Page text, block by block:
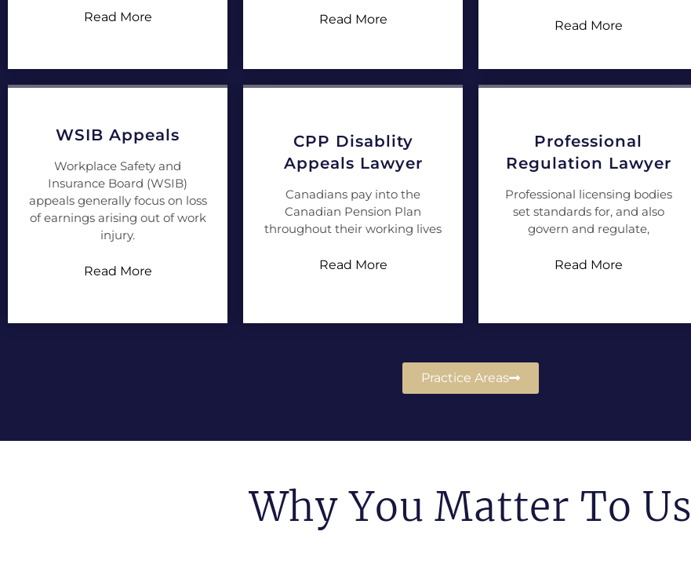
Read More Read More Read More
WSIB Appeals
Workplace Safety and
Insurance Board (WSIB)
appeals generally focus on loss
of earnings arising out of work
injury.
Read More
CPP Disablity
Appeals Lawyer
Canadians pay into the
Canadian Pension Plan
throughout their working lives
Read More
Professional
Regulation Lawyer
Professional licensing bodies
set standards for, and also
govern and regulate,
Read More
Practice Areas
Why You Matter To Us